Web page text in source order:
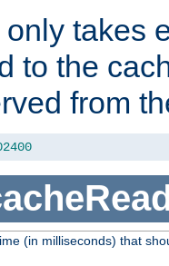
takes
to the
from
(in milliseconds) that